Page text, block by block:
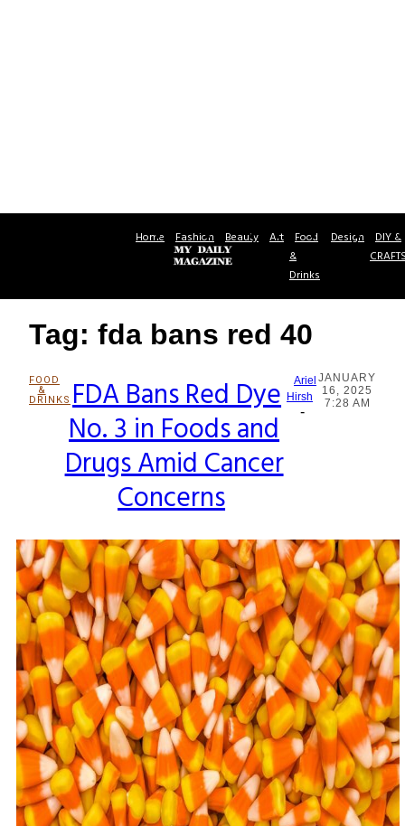
Home Fashion Beauty Art Food
&
Drinks
Design DIY &
Tag: fda bans red 40
FOOD
&
DRINKS
Section
Heading
FDA Bans Red Dye
No. 3 in Foods and
Drugs Amid Cancer
Concerns
Ariel
Hirsh
-
JANUARY
16, 2025
7:28 AM